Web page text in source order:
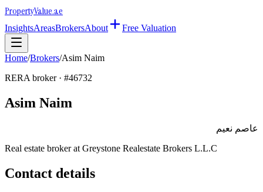
PropertyValue.ae
InsightsAreasBrokersAbout Free Valuation
Home/Brokers/Asim Naim
RERA broker · #46732
Asim Naim
عاصم نعيم
Real estate broker at Greystone Realestate Brokers L.L.C
Contact details